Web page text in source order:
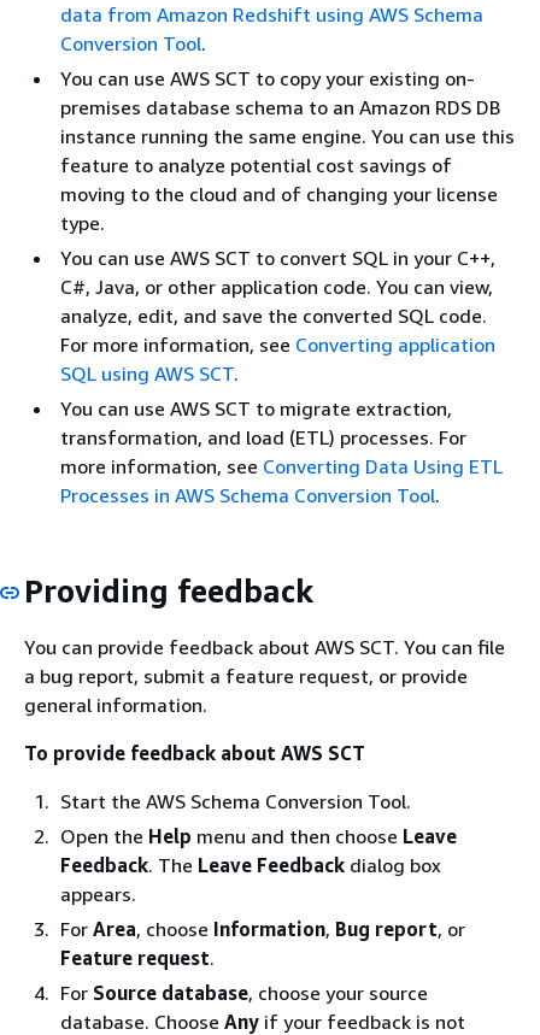
data from Amazon Redshift using AWS Schema
Conversion Tool.
You can use AWS SCT to copy your existing on-
premises database schema to an Amazon RDS DB
instance running the same engine. You can use this
feature to analyze potential cost savings of
moving to the cloud and of changing your license
type.
You can use AWS SCT to convert SQL in your C++,
C#, Java, or other application code. You can view,
analyze, edit, and save the converted SQL code.
For more information, see Converting application
SQL using AWS SCT.
You can use AWS SCT to migrate extraction,
transformation, and load (ETL) processes. For
more information, see Converting Data Using ETL
Processes in AWS Schema Conversion Tool.
Providing feedback
You can provide feedback about AWS SCT. You can file
a bug report, submit a feature request, or provide
general information.
To provide feedback about AWS SCT
Start the AWS Schema Conversion Tool.
Open the Help menu and then choose Leave
Feedback. The Leave Feedback dialog box
appears.
For Area, choose Information, Bug report, or
Feature request.
For Source database, choose your source
database. Choose Any if your feedback is not